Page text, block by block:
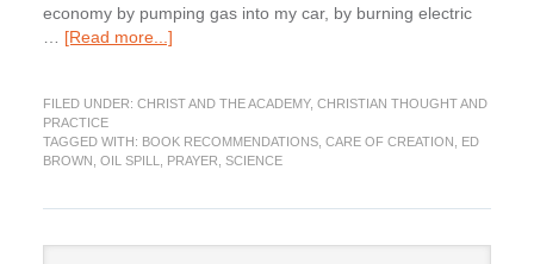
economy by pumping gas into my car, by burning electric
[Read more...]about
You
About
FILED UNDER: CHRIST AND THE ACADEMY, CHRISTIAN THOUGHT AND
PRACTICE
TAGGED WITH: BOOK RECOMMENDATIONS, CARE OF CREATION
ED
BROWN OIL SPILL PRAYER SCIENCE